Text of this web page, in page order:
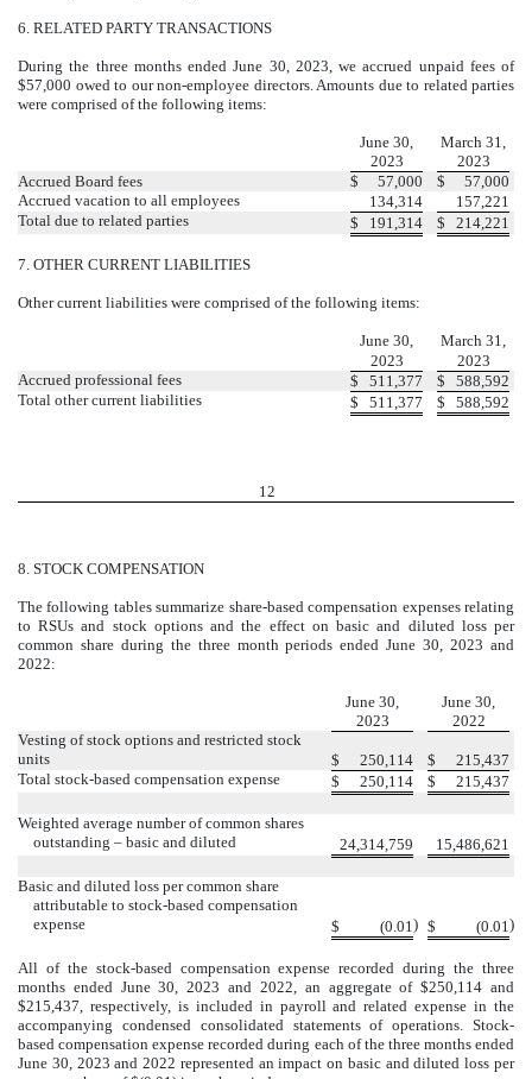
6. RELATED PARTY TRANSACTIONS
During the three months ended June 30, 2023, we accrued unpaid fees of
$57,000 owed to our non-employee directors. Amounts due to related parties
were comprised of the following items:
June 30,
2023
March 31,
2023
Accrued Board fees
$ 57,000 $
57,000
Accrued vacation to all employees
134,314
157,221
Total due to related parties
$ 191,314 $ 214,221
7. OTHER CURRENT LIABILITIES
Other current liabilities were comprised of the following items:
June 30,
March 31,
2023
2023
Accrued professional fees
$ 511,377 $
588,592
Total other current liabilities
$ 511,377 $ 588,592
12
8. STOCK COMPENSATION
The following tables summarize share-based compensation expenses relating
to RSUs and stock options and the effect on basic and diluted loss per
common share during the three month periods ended June 30, 2023 and
2022:
June 30,
2023
June 30,
2022
Vesting of stock options and restricted stock
units
$ 250,114 $
215,437
Total stock-based compensation expense
$ 250,114 $ 215,437
Weighted average number of common shares
outstanding – basic and diluted
24,314,759 15,486,621
Basic and diluted loss per common share
attributable to stock-based compensation
expense
$ (0.01 ) $ (0.01 )
All of the stock-based compensation expense recorded during the three
months ended June 30, 2023 and 2022, an aggregate of $250,114 and
$215,437 , respectively, is included in payroll and related expense in the
accompanying condensed consolidated statements of operations. Stock-
based compensation expense recorded during each of the three months ended
June 30, 2023 and 2022 represented an impact on basic and diluted loss per